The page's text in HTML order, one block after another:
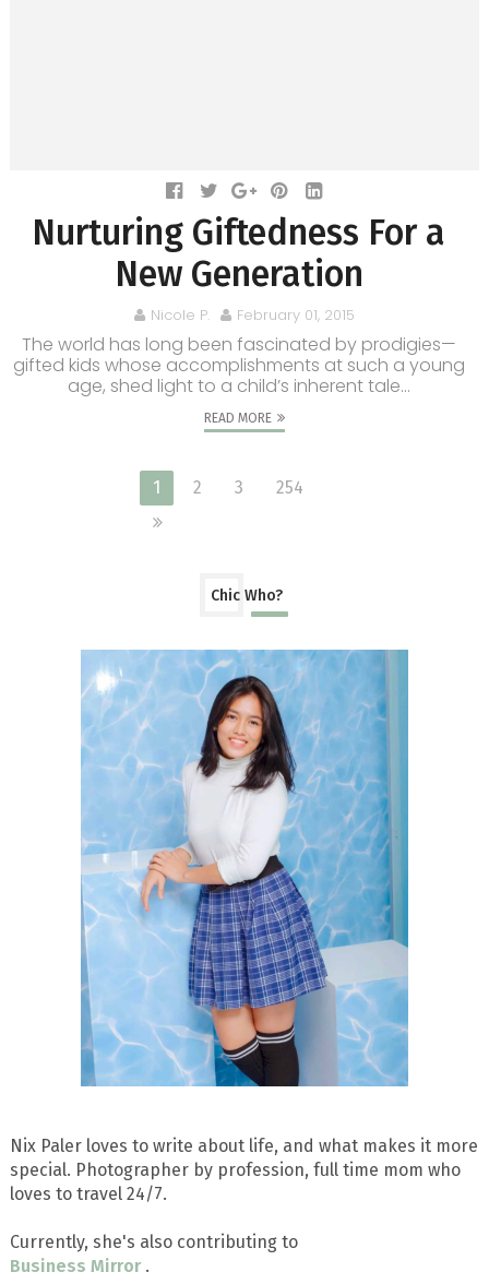
Nurturing Giftedness For a
New Generation
Nicole P. February 01, 2015
The world has long been fascinated by prodigies—
gifted kids whose accomplishments at such a young
age, shed light to a child’s inherent tale...
READ MORE
1 2 3 254
Chic Who?
Nix Paler loves to write about life, and what makes it more
special. Photographer by profession, full time mom who
loves to travel 24/7.
Currently, she's also contributing to
Business Mirror .